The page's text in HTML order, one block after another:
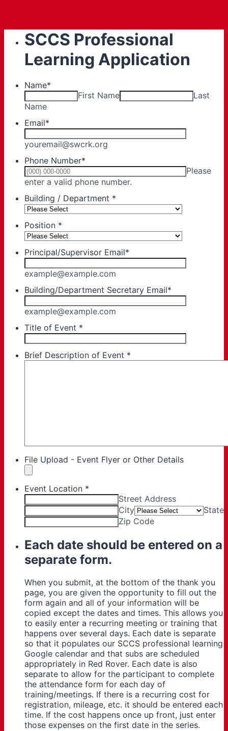
SCCS Professional
Learning Application
Name*
First Name
Last
Name
Email*
youremail@swcrk.org
Phone Number*
Please
enter a valid phone number.
Building / Department *
Position *
Principal/Supervisor Email*
example@example.com
Building/Department Secretary Email*
example@example.com
Title of Event *
Brief Description of Event *
File Upload - Event Flyer or Other Details
Event Location *
Street Address
City
State
Zip Code
Each date should be entered on a
separate form.
When you submit, at the bottom of the thank you
page, you are given the opportunity to fill out the
form again and all of your information will be
copied except the dates and times. This allows you
to easily enter a recurring meeting or training that
happens over several days. Each date is separate
so that it populates our SCCS professional learning
Google calendar and that subs are scheduled
appropriately in Red Rover. Each date is also
separate to allow for the participant to complete
the attendance form for each day of
training/meetings. If there is a recurring cost for
registration, mileage, etc. it should be entered each
time. If the cost happens once up front, just enter
those expenses on the first date in the series.